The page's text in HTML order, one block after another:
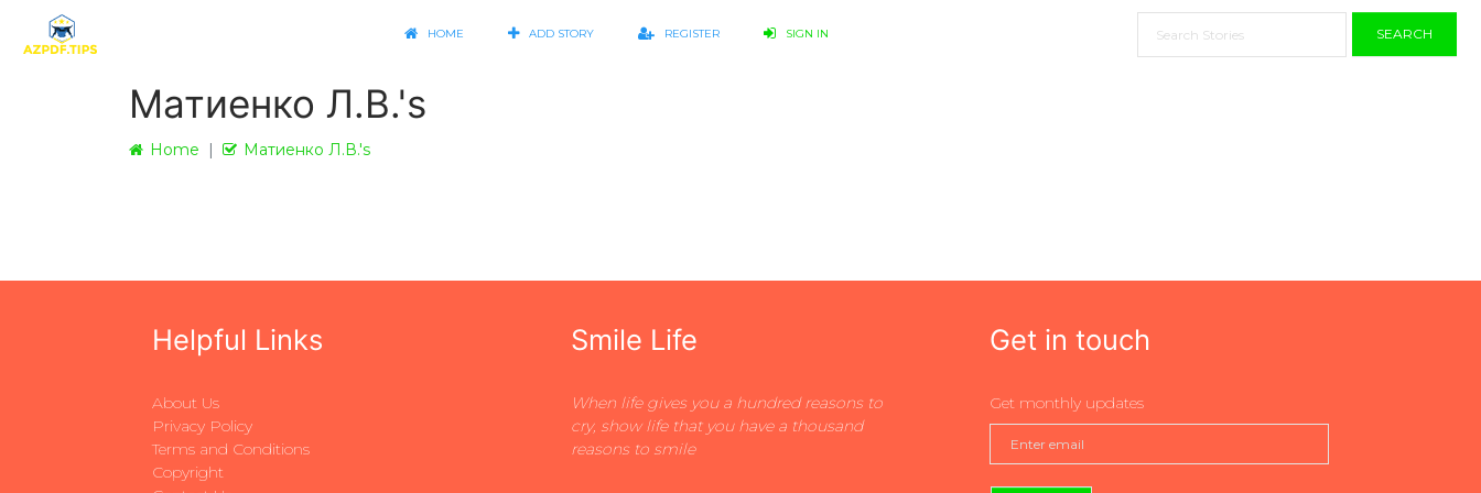
HOME ADD STORY REGISTER SIGN IN SEARCH
Матиенко Л.В.'s
Home Матиенко Л.В.'s
Helpful Links
About Us
Privacy Policy
Terms and Conditions
Copyright
Smile Life
When life gives you a hundred reasons to
cry, show life that you have a thousand
reasons to smile
Get in touch
Get monthly updates